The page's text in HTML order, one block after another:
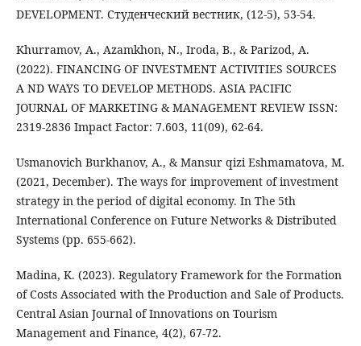
DEVELOPMENT. Студенческий вестник, (12-5), 53-54.
Khurramov, A., Azamkhon, N., Iroda, B., & Parizod, A.
(2022). FINANCING OF INVESTMENT ACTIVITIES SOURCES
A ND WAYS TO DEVELOP METHODS. ASIA PACIFIC
JOURNAL OF MARKETING & MANAGEMENT REVIEW ISSN:
2319-2836 Impact Factor: 7.603, 11(09), 62-64.
Usmanovich Burkhanov, A., & Mansur qizi Eshmamatova, M.
(2021, December). The ways for improvement of investment
strategy in the period of digital economy. In The 5th
International Conference on Future Networks & Distributed
Systems (pp. 655-662).
Madina, K. (2023). Regulatory Framework for the Formation
of Costs Associated with the Production and Sale of Products.
Central Asian Journal of Innovations on Tourism
Management and Finance, 4(2), 67-72.